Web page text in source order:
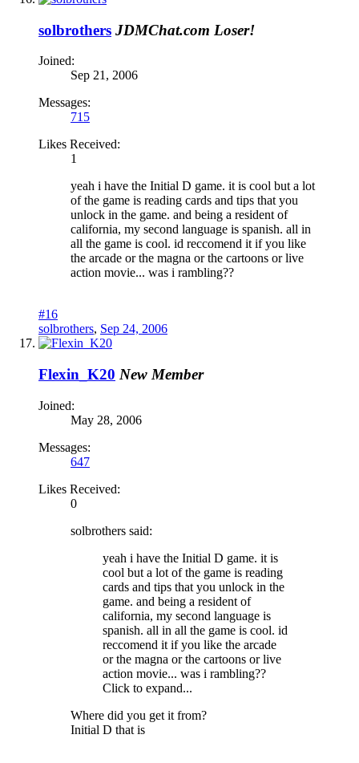
solbrothers JDMChat.com Loser!
Joined:
Sep 21, 2006
Messages:
715
Likes Received:
1
yeah i have the Initial D game. it is cool but a lot
of the game is reading cards and tips that you
unlock in the game. and being a resident of
california, my second language is spanish. all in
all the game is cool. id reccomend it if you like
the arcade or the magna or the cartoons or live
action movie... was i rambling??
#16
solbrothers, Sep 24, 2006
Flexin_K20 New Member
Joined:
May 28, 2006
Messages:
647
Likes Received:
0
solbrothers said:
yeah i have the Initial D game. it is
cool but a lot of the game is reading
cards and tips that you unlock in the
game. and being a resident of
california, my second language is
spanish. all in all the game is cool. id
reccomend it if you like the arcade
or the magna or the cartoons or live
action movie... was i rambling??
Click to expand...
Where did you get it from?
Initial D that is